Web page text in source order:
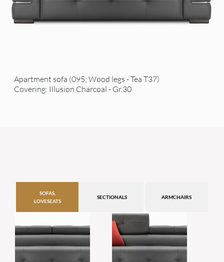
Apartment sofa (095; Wood legs - Tea T37)
Covering: Illusion Charcoal - Gr.30
SOFAS,
LOVESEATS
SECTIONALS ARMCHAIRS